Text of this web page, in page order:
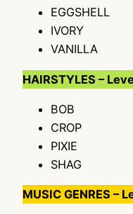
EGGSHELL
IVORY
VANILLA
HAIRSTYLES –
BOB
CROP
PIXIE
SHAG
MUSIC GENRES –